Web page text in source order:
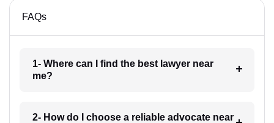
FAQs
1- Where can I find the best lawyer near
me?
2- How do I choose a reliable advocate near